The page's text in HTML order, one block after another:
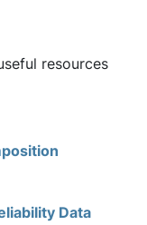
resources
Data